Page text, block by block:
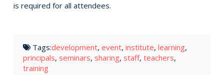
is required for all attendees.
Tags:development,event,institute,learning,
principals, seminars, sharing, staff, teachers,
training